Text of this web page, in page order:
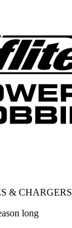
& CHARGERS
long